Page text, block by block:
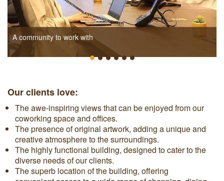
A community to work with
Our clients love:
The awe-inspiring views that can be enjoyed from our
coworking space and offices.
The presence of original artwork, adding a unique and
creative atmosphere to the surroundings.
The highly functional building, designed to cater to the
diverse needs of our clients.
The superb location of the building, offering